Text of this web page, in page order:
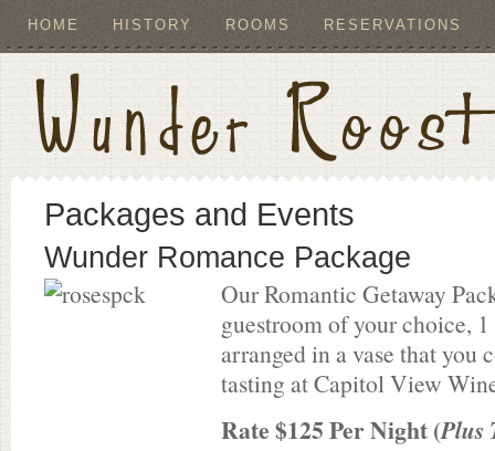
HOME HISTORY ROOMS RESERVATIONS
Packages and Events
Wunder Romance Package
Our Romantic Getaway
guestroom of your choice,
arranged in a vase that you
tasting at Capitol View
Rate $125 Per Night (Plus